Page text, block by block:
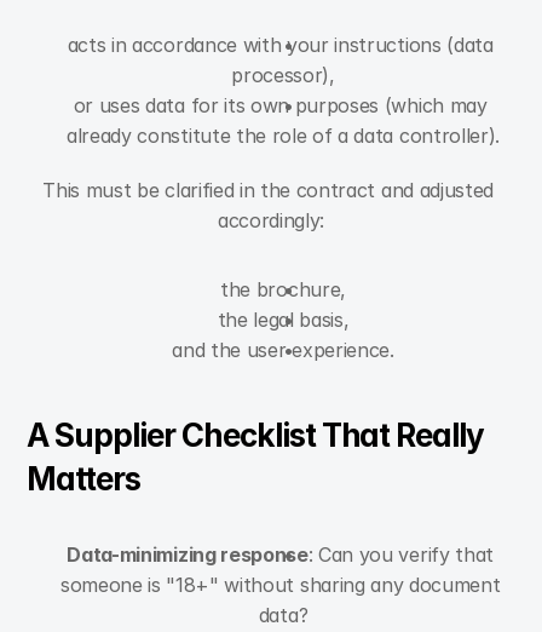
acts in accordance with your instructions (data
processor),
or uses data for its own purposes (which may
already constitute the role of a data controller).
This must be clarified in the contract and adjusted
accordingly:
the brochure,
the legal basis,
and the user experience.
A Supplier Checklist That Really
Matters
Data-minimizing response: Can you verify that
someone is "18+" without sharing any document
data?